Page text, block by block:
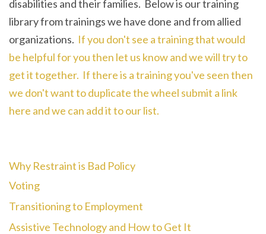
disabilities and their families. Below is our training
library from trainings we have done and from allied
organizations. If you don't see a training that would
be helpful for you then let us know and we will try to
get it together. If there is a training you've seen then
we don't want to duplicate the wheel submit a link
here and we can add it to our list.
Why Restraint is Bad Policy
Voting
Transitioning to Employment
Assistive Technology and How to Get It